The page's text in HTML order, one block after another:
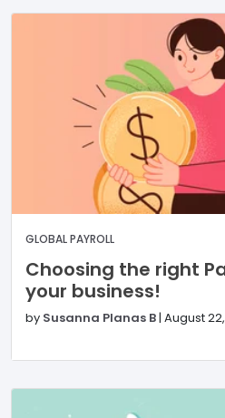
GLOBAL PAYROLL
Choosing the right
your business!
by Susanna Planas B| August